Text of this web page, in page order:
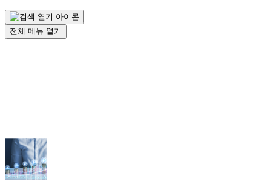
전체 메뉴 열기